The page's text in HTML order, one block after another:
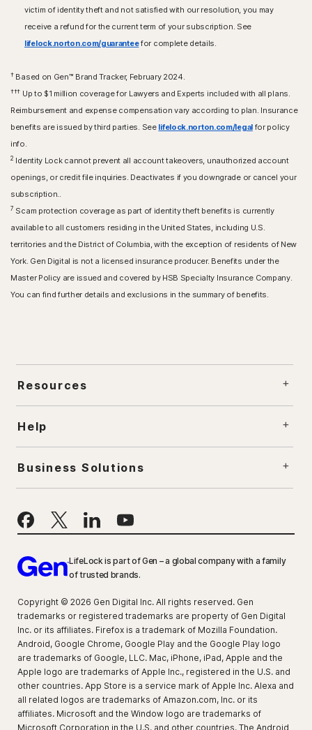
victim of identity theft and not satisfied with our resolution, you may
receive a refund for the current term of your subscription. See
lifelock.norton.com/guaranteefor complete details.
†Based on Gen™ Brand Tracker, February 2024.
††† Up to $1 million coverage for Lawyers and Experts included with all plans.
Reimbursement and expense compensation vary according to plan. Insurance
benefits are issued by third parties. See lifelock.norton.com/legalfor policy
info.
2 Identity Lock cannot prevent all account takeovers, unauthorized account
openings, or credit file inquiries. Deactivates if you downgrade or cancel your
subscription..
7 Scam protection coverage as part of identity theft benefits is currently
available to all customers residing in the United States, including U.S.
territories and the District of Columbia, with the exception of residents of New
York. Gen Digital is not a licensed insurance producer. Benefits under the
Master Policy are issued and covered by HSB Specialty Insurance Company.
You can find further details and exclusions in the summary of benefits.
Resources
Help
Business Solutions
LifeLock is part of Gen – a global company with a family
of trusted brands.
Copyright © 2026 Gen Digital Inc. All rights reserved. Gen
trademarks or registered trademarks are property of Gen Digital
Inc. or its affiliates. Firefox is a trademark of Mozilla Foundation.
Android, Google Chrome, Google Play and the Google Play logo
are trademarks of Google, LLC. Mac, iPhone, iPad, Apple and the
Apple logo are trademarks of Apple Inc., registered in the U.S. and
other countries. App Store is a service mark of Apple Inc. Alexa and
all related logos are trademarks of Amazon.com, Inc. or its
affiliates. Microsoft and the Window logo are trademarks of
Microsoft Corporation in the U.S. and other countries. The Android